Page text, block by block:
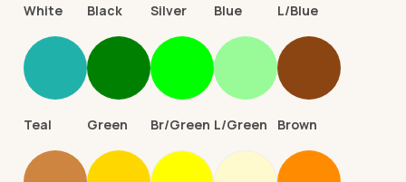
White Black Silver Blue L/Blue
Teal Green Br/Green L/Green Brown